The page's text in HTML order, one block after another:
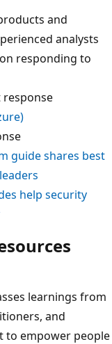
and
analysts
responding to
response
guide shares best
help security
learnings from
and
to empower people